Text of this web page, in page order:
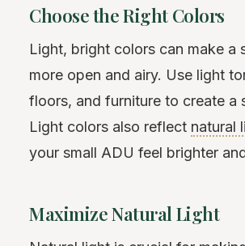
Choose the Right Colors
Light, bright colors can make a
more open and airy. Use light
floors, and furniture to create a
Light colors also reflect natural
your small ADU feel brighter
Maximize Natural Light